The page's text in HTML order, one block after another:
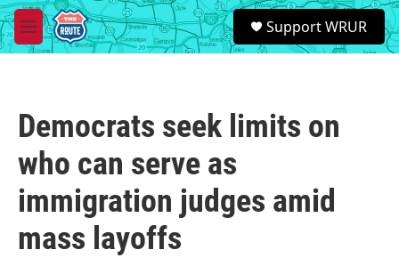
Skip to main content
M
e
S
e
a
Support WRUR
Democrats seek limits on
who can serve as
immigration judges amid
mass layoffs